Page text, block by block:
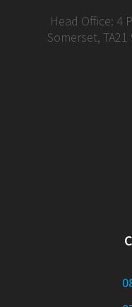
Head Office: 4
Somerset,